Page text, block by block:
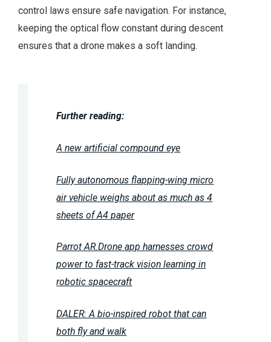
control laws ensure safe navigation. For instance,
keeping the optical flow constant during descent
ensures that a drone makes a soft landing.
Further reading:
A new artificial compound eye
Fully autonomous flapping-wing micro
air vehicle weighs about as much as 4
sheets of A4 paper
Parrot AR.Drone app harnesses crowd
power to fast-track vision learning in
robotic spacecraft
DALER: A bio-inspired robot that can
both fly and walk